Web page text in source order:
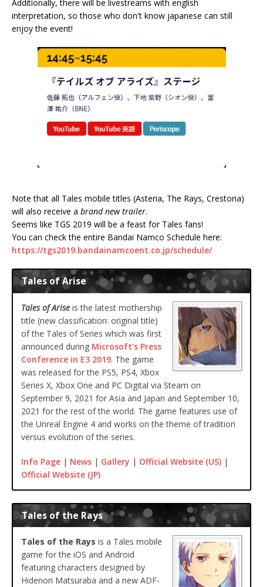
Additionally, there will be livestreams with english
interpretation, so those who don't know japanese can still
enjoy the event!
Note that all Tales mobile titles (Asteria, The Rays, Crestoria)
will also receive a brand new trailer.
Seems like TGS 2019 will be a feast for Tales fans!
You can check the entire Bandai Namco Schedule here:
https://tgs2019.bandainamcoent.co.jp/schedule/
Tales of Arise
Tales of Arise is the latest mothership
title (new classification: original title)
of the Tales of Series which was first
announced during Microsoft’s Press
Conference in E3 2019. The game
was released for the PS5, PS4, Xbox
Series X, Xbox One and PC Digital via Steam on
September 9, 2021 for Asia and Japan and September 10,
2021 for the rest of the world. The game features use of
the Unreal Engine 4 and works on the theme of tradition
versus evolution of the series.
Info Page | News | Gallery | Official Website (US) |
Official Website (JP)
Tales of the Rays
Tales of the Rays is a Tales mobile
game for the iOS and Android
featuring characters designed by
Hidenori Matsuraba and a new ADF-